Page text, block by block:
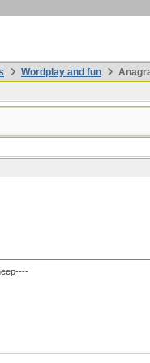
Wordplay and fun